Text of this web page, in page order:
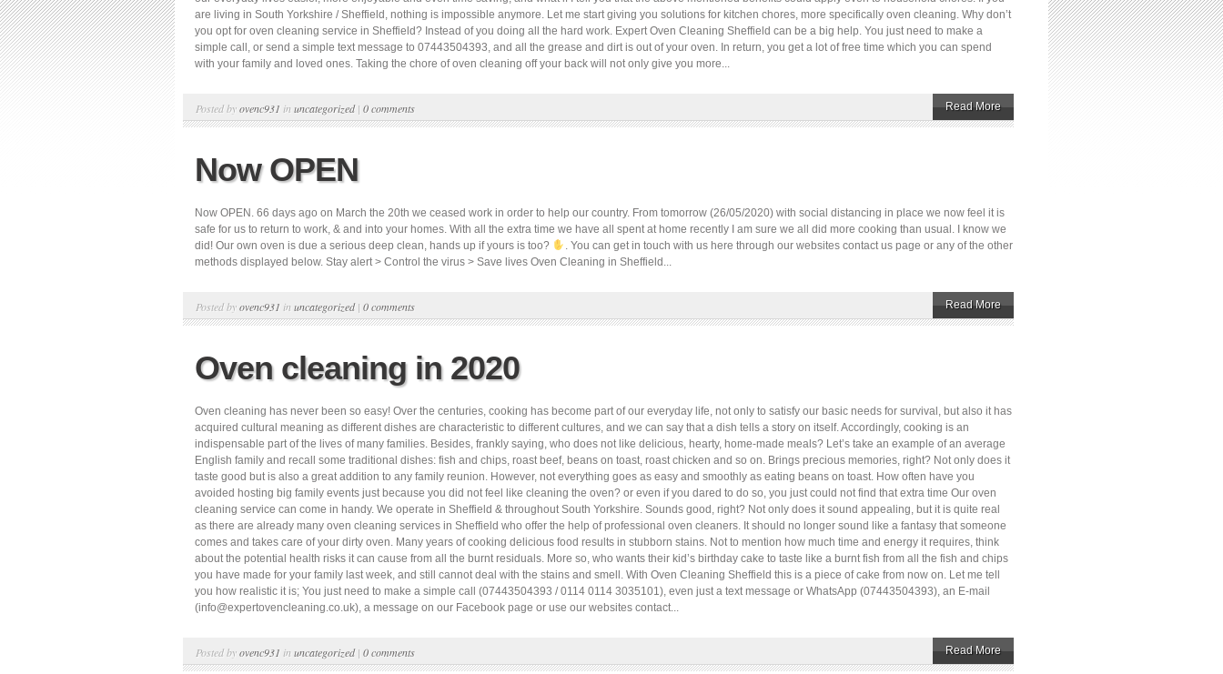
are living in South Yorkshire / Sheffield, nothing is impossible anymore. Let me start giving you solutions for kitchen chores, more specifically oven cleaning. Why don’t
you opt for oven cleaning service in Sheffield? Instead of you doing all the hard work. Expert Oven Cleaning Sheffield can be a big help. You just need to make a
simple call, or send a simple text message to 07443504393, and all the grease and dirt is out of your oven. In return, you get a lot of free time which you can spend
with your family and loved ones. Taking the chore of oven cleaning off your back will not only give you more...
Posted byovenc931 in uncategorized| 0 comments Read More
Now OPEN
Now OPEN. 66 days ago on March the 20th we ceased work in order to help our country. From tomorrow (26/05/2020) with social distancing in place we now feel it is
safe for us to return to work, & and into your homes. With all the extra time we have all spent at home recently I am sure we all did more cooking than usual. I know we
did! Our own oven is due a serious deep clean, hands up if yours is too?
. You can get in touch with us here through our websites contact us page or any of the other
methods displayed below. Stay alert > Control the virus > Save lives Oven Cleaning in Sheffield...
Posted byovenc931 in uncategorized| 0 comments Read More
Oven cleaning in 2020
Oven cleaning has never been so easy! Over the centuries, cooking has become part of our everyday life, not only to satisfy our basic needs for survival, but also it has
acquired cultural meaning as different dishes are characteristic to different cultures, and we can say that a dish tells a story on itself. Accordingly, cooking is an
indispensable part of the lives of many families. Besides, frankly saying, who does not like delicious, hearty, home-made meals? Let’s take an example of an average
English family and recall some traditional dishes: fish and chips, roast beef, beans on toast, roast chicken and so on. Brings precious memories, right? Not only does it
taste good but is also a great addition to any family reunion. However, not everything goes as easy and smoothly as eating beans on toast. How often have you
avoided hosting big family events just because you did not feel like cleaning the oven? or even if you dared to do so, you just could not find that extra time Our oven
cleaning service can come in handy. We operate in Sheffield & throughout South Yorkshire. Sounds good, right? Not only does it sound appealing, but it is quite real
as there are already many oven cleaning services in Sheffield who offer the help of professional oven cleaners. It should no longer sound like a fantasy that someone
comes and takes care of your dirty oven. Many years of cooking delicious food results in stubborn stains. Not to mention how much time and energy it requires, think
about the potential health risks it can cause from all the burnt residuals. More so, who wants their kid’s birthday cake to taste like a burnt fish from all the fish and chips
you have made for your family last week, and still cannot deal with the stains and smell. With Oven Cleaning Sheffield this is a piece of cake from now on. Let me tell
you how realistic it is; You just need to make a simple call (07443504393 / 0114 0114 3035101), even just a text message or WhatsApp (07443504393), an E-mail
(info@expertovencleaning.co.uk), a message on our Facebook page or use our websites contact...
Posted byovenc931 in uncategorized| 0 comments Read More